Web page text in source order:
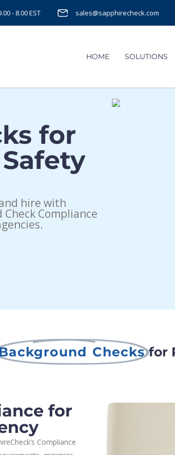
- 8.00 EST sales@sapphirecheck.com
HOME SOLUTIONS
for
hire with
Check Compliance
Checks for
for
Compliance